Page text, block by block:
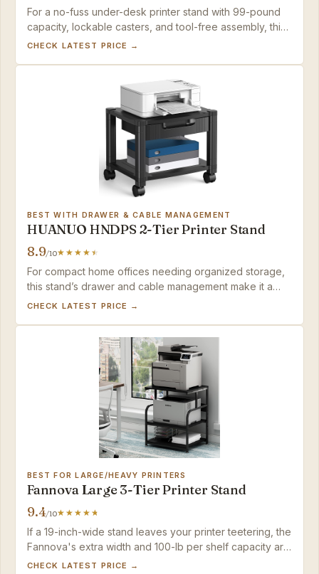
For a no-fuss under-desk printer stand with 99-pound
capacity, lockable casters, and tool-free assembly, this
VASAGLE handles heavy printers with ease — as long as
CHECK LATEST PRICE →
BEST WITH DRAWER & CABLE MANAGEMENT
HUANUO HNDPS 2-Tier Printer Stand
8.9/10
For compact home offices needing organized storage,
this stand’s drawer and cable management make it a
practical choice, provided your printer stays under 30
CHECK LATEST PRICE →
BEST FOR LARGE/HEAVY PRINTERS
Fannova Large 3-Tier Printer Stand
9.4/10
If a 19-inch-wide stand leaves your printer teetering, the
Fannova's extra width and 100-lb per shelf capacity are
the answer. Those prioritizing under-desk slide-away
CHECK LATEST PRICE →